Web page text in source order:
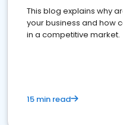
This blog explains why
your business and how
in a competitive market.
15 min read